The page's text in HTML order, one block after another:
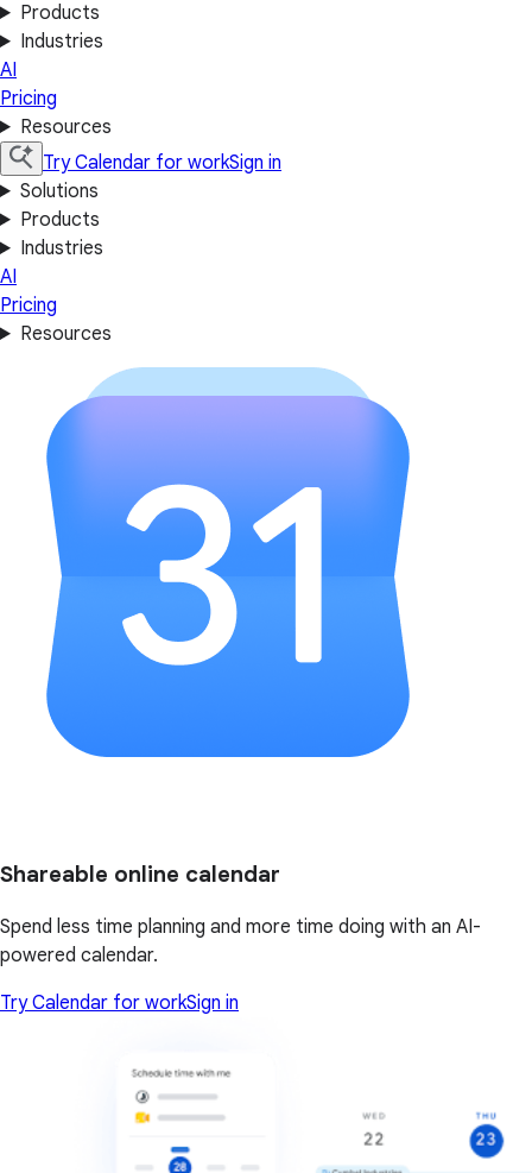
Products
Industries
AI
Pricing
Resources
Try Calendar for workSign in
Solutions
Products
Industries
AI
Pricing
Resources
Shareable online calendar
Spend less time planning and more time doing with an AI-
powered calendar.
Try Calendar for workSign in